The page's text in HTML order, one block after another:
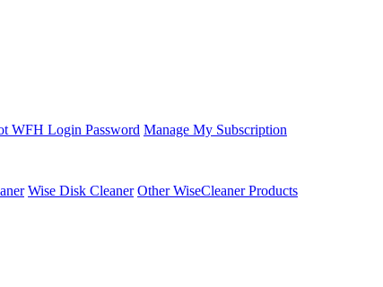
WFH Login Password Manage My Subscription
Wise Disk Cleaner Other WiseCleaner Products